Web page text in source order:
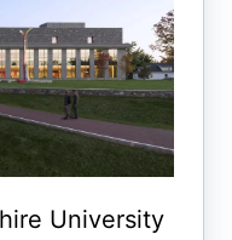
University